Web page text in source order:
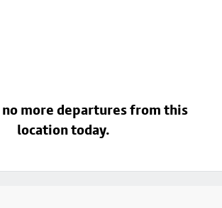
no more departures from this
location today.